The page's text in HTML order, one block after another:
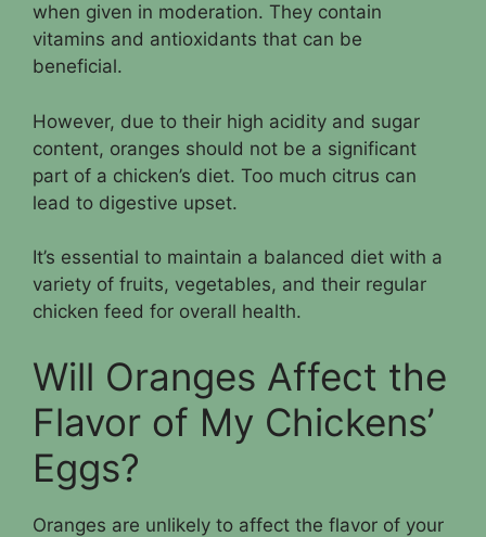
when given in moderation. They contain
vitamins and antioxidants that can be
beneficial.
However, due to their high acidity and sugar
content, oranges should not be a significant
part of a chicken’s diet. Too much citrus can
lead to digestive upset.
It’s essential to maintain a balanced diet with a
variety of fruits, vegetables, and their regular
chicken feed for overall health.
Will Oranges Affect the
Flavor of My Chickens’
Eggs?
Oranges are unlikely to affect the flavor of your